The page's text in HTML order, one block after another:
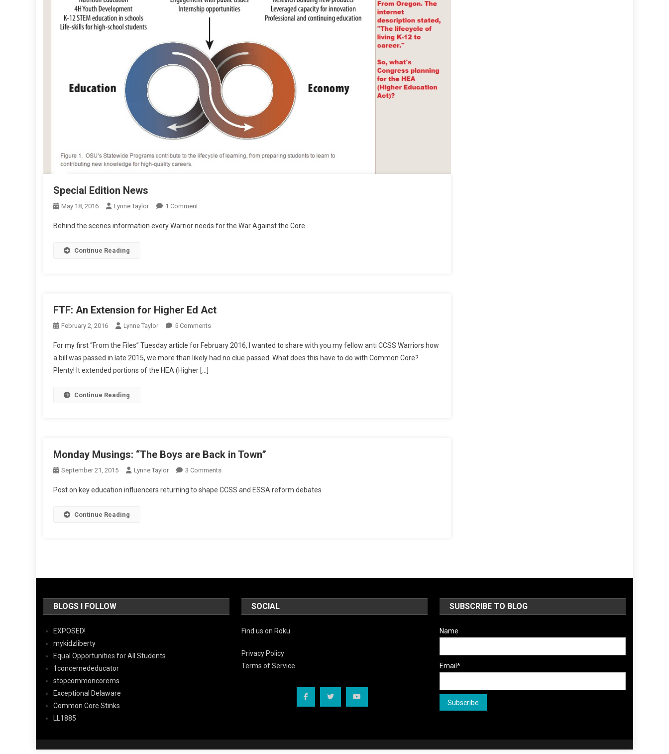
Special Edition News
May 18, 2016 Lynne Taylor 1 CommentOn
Edition
Behind the scenes information every Warrior needs for the War Against the Core.
Continue Reading
FTF: An Extension for Higher Ed Act
February 2, 2016 Lynne Taylor 5 CommentsOn
An
Extension
For my first “From the Files” Tuesday article for February 2016, I wanted to share with you my fellow anti CCSS Warriors how
a bill was passed in late 2015, we more than likely had no clue passed. What does this have to do with Common Core?
Plenty! It extended portions of the HEA (Higher […]
Continue Reading
Monday Musings: “The Boys are Back in Town”
September 21, 2015 Lynne Taylor 3 CommentsOn
Musings:
Post on key education influencers returning to shape CCSS and ESSA reform debates
Continue Reading
BLOGS I FOLLOW
EXPOSED!
mykidzliberty
Equal Opportunities for All Students
1concernededucator
stopcommoncorems
Exceptional Delaware
Common Core Stinks
LL1885
SOCIAL
Find us on Roku
Privacy Policy
Terms of Service
SUBSCRIBE TO BLOG
Name
Email*